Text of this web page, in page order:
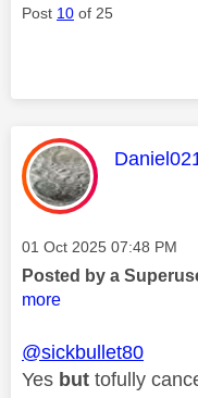
Post 10 of 25
This
Message posted on
‎01 Oct 2025 07:48 PM
Posted by a
more
@sickbullet80
Yes but tofully